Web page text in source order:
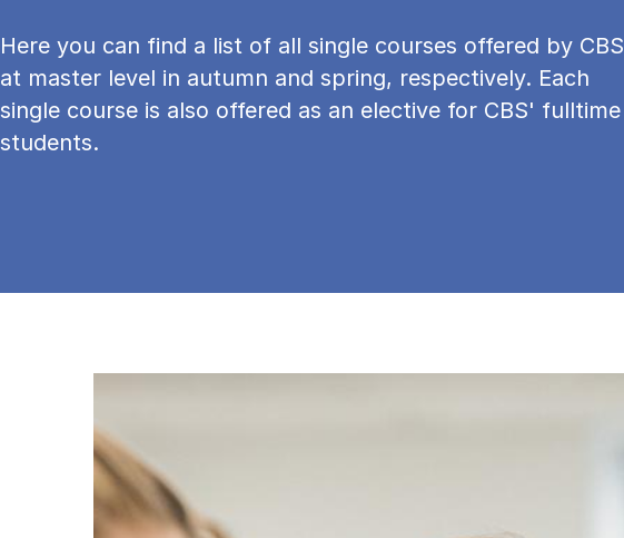
Here you can find a list of all single courses offered by CBS
at master level in autumn and spring, respectively. Each
single course is also offered as an elective for CBS' fulltime
students.